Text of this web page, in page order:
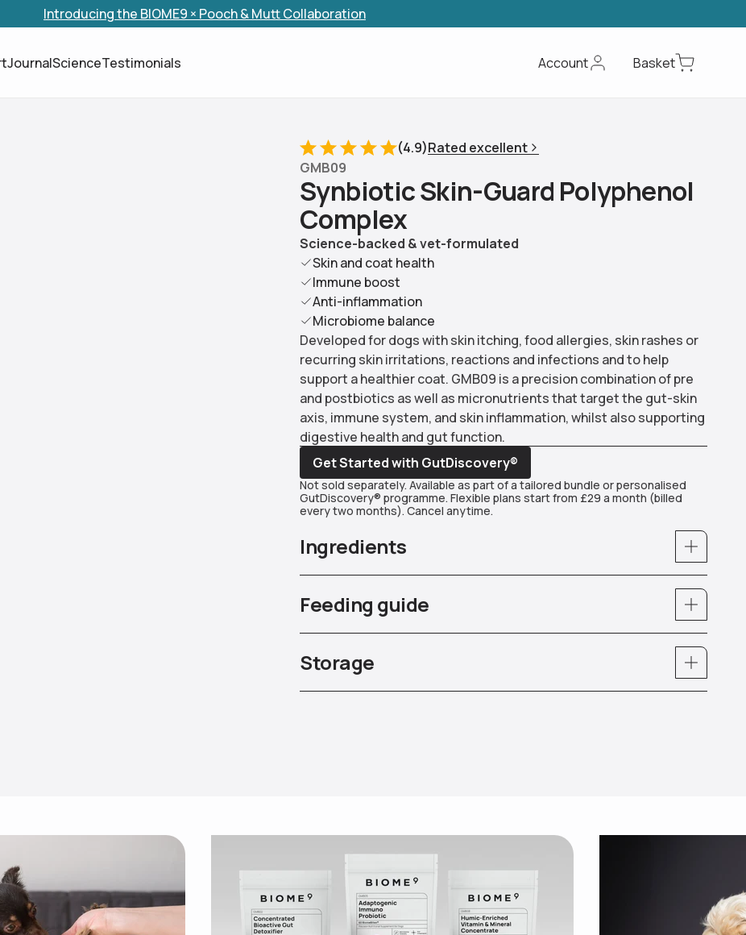
Skip to content
Introducing the BIOME9 × Pooch & Mutt Collaboration
JournalScienceTestimonials Account Basket
(4.9)Rated excellent
GMB09
SynbioticSkin-Guard Polyphenol
Complex
Science-backed & vet-formulated
Skin and coat health
Immune boost
Anti-inflammation
Microbiome balance
Developed for dogs with skin itching, food allergies, skin rashes or
recurring skin irritations, reactions and infections and to help
support a healthier coat. GMB09 is a precision combination of pre
and postbiotics as well as micronutrients that target the gut-skin
axis, immune system, and skin inflammation, whilst also supporting
digestive health and gut function.
Get Started with GutDiscovery®
Not sold separately. Available as part of a tailored bundle or personalised
GutDiscovery® programme. Flexible plans start from £29 a month (billed
every two months). Cancel anytime.
Ingredients
Feeding guide
Storage